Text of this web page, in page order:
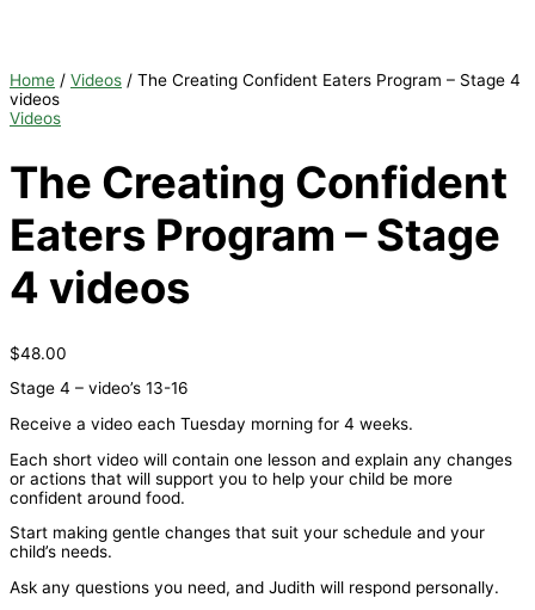
Home / Videos / The Creating Confident Eaters Program – Stage 4
videos
Videos
The Creating Confident
Eaters Program – Stage
4 videos
$48.00
Stage 4 – video’s 13-16
Receive a video each Tuesday morning for 4 weeks.
Each short video will contain one lesson and explain any changes
or actions that will support you to help your child be more
confident around food.
Start making gentle changes that suit your schedule and your
child’s needs.
Ask any questions you need, and Judith will respond personally.